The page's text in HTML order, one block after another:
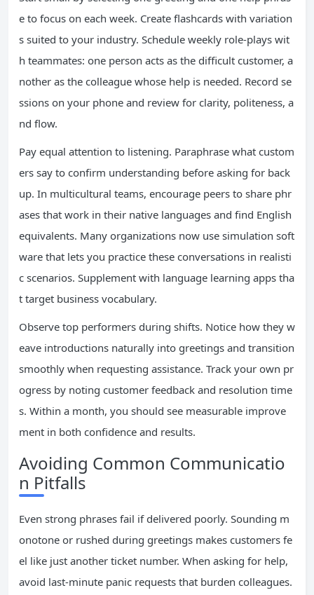
e to focus on each week. Create flashcards with variation
s suited to your industry. Schedule weekly role-plays wit
h teammates: one person acts as the difficult customer, a
nother as the colleague whose help is needed. Record se
ssions on your phone and review for clarity, politeness, a
nd flow.
Pay equal attention to listening. Paraphrase what custom
ers say to confirm understanding before asking for back
up. In multicultural teams, encourage peers to share phr
ases that work in their native languages and find English
equivalents. Many organizations now use simulation soft
ware that lets you practice these conversations in realisti
c scenarios. Supplement with language learning apps tha
t target business vocabulary.
Observe top performers during shifts. Notice how they w
eave introductions naturally into greetings and transition
smoothly when requesting assistance. Track your own pr
ogress by noting customer feedback and resolution time
s. Within a month, you should see measurable improve
ment in both confidence and results.
Avoiding Common Communicatio
n Pitfalls
Even strong phrases fail if delivered poorly. Sounding m
onotone or rushed during greetings makes customers fe
el like just another ticket number. When asking for help,
avoid last-minute panic requests that burden colleagues.